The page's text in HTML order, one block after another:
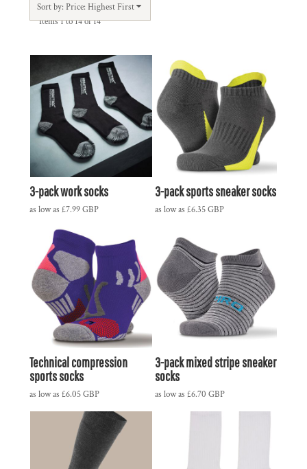
Sort by: Price: Highest First
Items 1 to 14 of 14
3-pack work socks
as low as £7.99GBP
3-pack sports sneaker socks
as low as £6.35GBP
Technical compression
sports socks
as low as £6.05GBP
3-pack mixed stripe sneaker
socks
as low as £6.70 GBP